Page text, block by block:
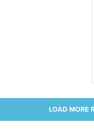
LOAD MORE